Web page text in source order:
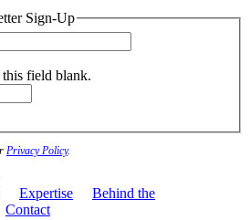
Sign-Up
field blank.
Privacy Policy.
Expertise
Behind the
Contact